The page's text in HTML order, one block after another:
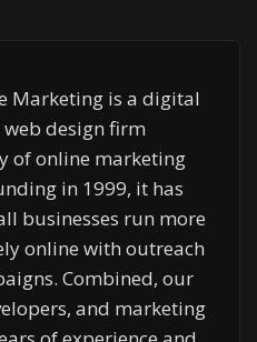
Marketing is a digital
design firm
of online marketing
in 1999, it has
businesses run more
online with outreach
Combined, our
and marketing